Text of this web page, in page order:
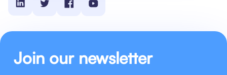
Join our newsletter